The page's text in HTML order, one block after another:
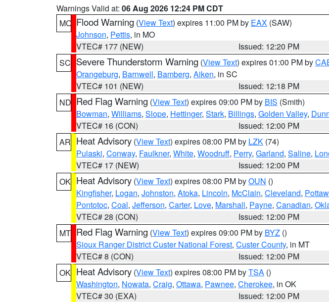
Warnings Valid at: 06 Aug 2026 12:24 PM CDT
MO Flood Warning (View Text) expires 11:00 PM by EAX (SAW)
Johnson, Pettis, in MO
VTEC# 177 (NEW)
Issued: 12:20 PM
SC Severe Thunderstorm Warning (View Text) expires 01:00 PM by
Orangeburg, Barnwell, Bamberg, Aiken, in SC
VTEC# 101 (NEW)
Issued: 12:18 PM
ND Red Flag Warning (View Text) expires 09:00 PM by BIS (Smith)
Bowman, Williams, Slope, Hettinger, Stark, Billings, Golden Valley,
VTEC# 16 (CON)
Issued: 12:00 PM
AR Heat Advisory (View Text) expires 08:00 PM by LZK (74)
Pulaski, Conway, Faulkner, White, Woodruff, Perry, Garland, Saline,
VTEC# 17 (NEW)
Issued: 12:00 PM
OK Heat Advisory (View Text) expires 08:00 PM byOUN ()
Kingfisher, Logan, Johnston, Atoka, Lincoln, McClain, Cleveland,
Pontotoc, Coal, Jefferson, Carter, Love, Marshall, Payne, Canadian,
VTEC# 28 (CON)
Issued: 12:00 PM
MT Red Flag Warning (View Text) expires 09:00 PM by BYZ ()
Sioux Ranger District Custer National Forest, Custer County, in MT
VTEC# 8 (CON)
Issued: 12:00 PM
OK Heat Advisory (View Text) expires 08:00 PM byTSA ()
Washington, Nowata, Craig, Ottawa, Pawnee, Cherokee, in OK
VTEC# 30 (EXA)
Issued: 12:00 PM